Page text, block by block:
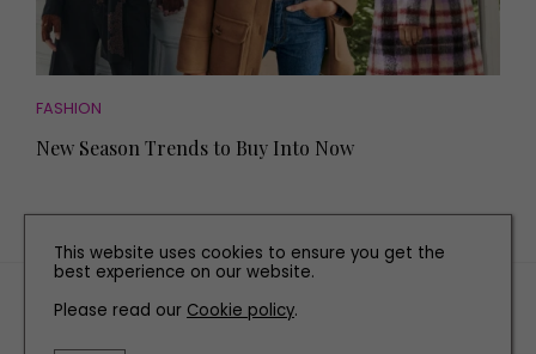
FASHION
New Season Trends to Buy Into Now
PRIVACY POLICY
This website uses cookies to ensure you get the
best experience on our website.
Please read our Cookie policy.